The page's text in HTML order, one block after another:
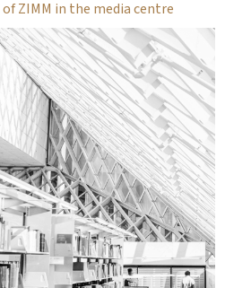
ZIMM in the media centre